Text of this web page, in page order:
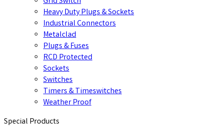
Heavy Duty Plugs & Sockets
Industrial Connectors
Metalclad
Plugs & Fuses
RCD Protected
Sockets
Switches
Timers & Timeswitches
Weather Proof
Special Products